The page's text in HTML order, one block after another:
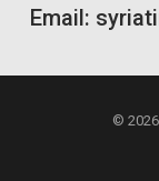
Email:
© 2026